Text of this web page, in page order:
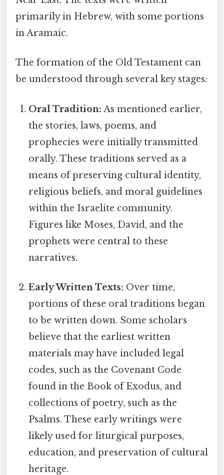
primarily in Hebrew, with some portions
in Aramaic.
The formation of the Old Testament can
be understood through several key stages:
Oral Tradition: As mentioned earlier,
the stories, laws, poems, and
prophecies were initially transmitted
orally. These traditions served as a
means of preserving cultural identity,
religious beliefs, and moral guidelines
within the Israelite community.
Figures like Moses, David, and the
prophets were central to these
narratives.
Early Written Texts: Over time,
portions of these oral traditions began
to be written down. Some scholars
believe that the earliest written
materials may have included legal
codes, such as the Covenant Code
found in the Book of Exodus, and
collections of poetry, such as the
Psalms. These early writings were
likely used for liturgical purposes,
education, and preservation of cultural
heritage.